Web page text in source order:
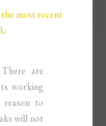
most recent
are
working
to
will not